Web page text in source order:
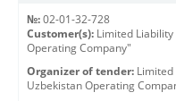
№: 02-01-32-728
Customer(s): Limited Liability
Operating Company"
Organizer of tender: Limited
Uzbekistan Operating